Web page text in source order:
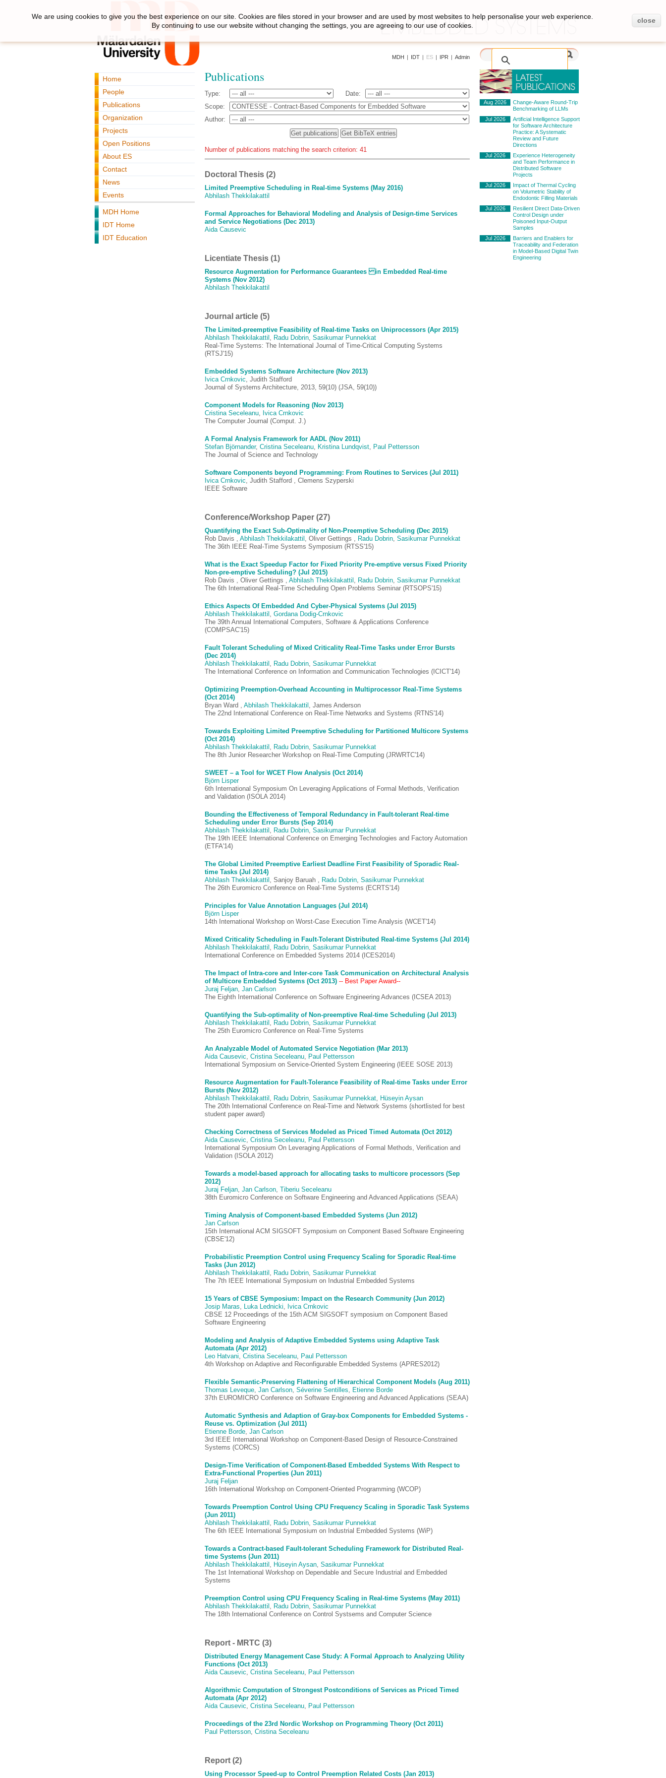
MDH | IDT | ES | IPR | Admin
Home
People
Publications
Organization
Projects
Open Positions
About ES
Contact
News
Events
MDH Home
IDT Home
IDT Education
Publications
Type:
Date:
Scope:
Author:
Number of publications matching the search criterion: 41
Doctoral Thesis (2)
Limited Preemptive Scheduling in Real-time Systems (May 2016)
Abhilash Thekkilakattil
Formal Approaches for Behavioral Modeling and Analysis of Design-time Services
and Service Negotiations (Dec 2013)
Aida Causevic
Licentiate Thesis (1)
Resource Augmentation for Performance Guarantees in Embedded Real-time
Systems (Nov 2012)
Abhilash Thekkilakattil
Journal article (5)
The Limited-preemptive Feasibility of Real-time Tasks on Uniprocessors (Apr 2015)
Abhilash Thekkilakattil , Radu Dobrin, Sasikumar Punnekkat
Real-Time Systems: The International Journal of Time-Critical Computing Systems
(RTSJ'15)
Embedded Systems Software Architecture (Nov 2013)
Ivica Crnkovic, Judith Stafford
Journal of Systems Architecture, 2013, 59(10) (JSA, 59(10))
Component Models for Reasoning (Nov 2013)
Cristina Seceleanu, Ivica Crnkovic
The Computer Journal (Comput. J.)
A Formal Analysis Framework for AADL (Nov 2011)
Stefan Björnander, Cristina Seceleanu, Kristina Lundqvist, Paul Pettersson
The Journal of Science and Technology
Software Components beyond Programming: From Routines to Services (Jul 2011)
Ivica Crnkovic, Judith Stafford , Clemens Szyperski
IEEE Software
Conference/Workshop Paper (27)
Quantifying the Exact Sub-Optimality of Non-Preemptive Scheduling (Dec 2015)
Rob Davis , Abhilash Thekkilakattil , Oliver Gettings , Radu Dobrin, Sasikumar Punnekkat
The 36th IEEE Real-Time Systems Symposium (RTSS'15)
What is the Exact Speedup Factor for Fixed Priority Pre-emptive versus Fixed Priority
Non-pre-emptive Scheduling? (Jul 2015)
Rob Davis , Oliver Gettings , Abhilash Thekkilakattil , Radu Dobrin, Sasikumar Punnekkat
The 6th International Real-Time Scheduling Open Problems Seminar (RTSOPS'15)
Ethics Aspects Of Embedded And Cyber-Physical Systems (Jul 2015)
Abhilash Thekkilakattil , Gordana Dodig-Crnkovic
The 39th Annual International Computers, Software & Applications Conference
(COMPSAC'15)
Fault Tolerant Scheduling of Mixed Criticality Real-Time Tasks under Error Bursts
(Dec 2014)
Abhilash Thekkilakattil , Radu Dobrin, Sasikumar Punnekkat
The International Conference on Information and Communication Technologies (ICICT'14)
Optimizing Preemption-Overhead Accounting in Multiprocessor Real-Time Systems
(Oct 2014)
Bryan Ward , Abhilash Thekkilakattil , James Anderson
The 22nd International Conference on Real-Time Networks and Systems (RTNS'14)
Towards Exploiting Limited Preemptive Scheduling for Partitioned Multicore Systems
(Oct 2014)
Abhilash Thekkilakattil , Radu Dobrin, Sasikumar Punnekkat
The 8th Junior Researcher Workshop on Real-Time Computing (JRWRTC'14)
SWEET – a Tool for WCET Flow Analysis (Oct 2014)
Björn Lisper
6th International Symposium On Leveraging Applications of Formal Methods, Verification
and Validation (ISOLA 2014)
Bounding the Effectiveness of Temporal Redundancy in Fault-tolerant Real-time
Scheduling under Error Bursts (Sep 2014)
Abhilash Thekkilakattil , Radu Dobrin, Sasikumar Punnekkat
The 19th IEEE International Conference on Emerging Technologies and Factory Automation
(ETFA'14)
The Global Limited Preemptive Earliest Deadline First Feasibility of Sporadic Real-
time Tasks (Jul 2014)
Abhilash Thekkilakattil , Sanjoy Baruah , Radu Dobrin, Sasikumar Punnekkat
The 26th Euromicro Conference on Real-Time Systems (ECRTS'14)
Principles for Value Annotation Languages (Jul 2014)
Björn Lisper
14th International Workshop on Worst-Case Execution Time Analysis (WCET'14)
Mixed Criticality Scheduling in Fault-Tolerant Distributed Real-time Systems (Jul 2014)
Abhilash Thekkilakattil , Radu Dobrin, Sasikumar Punnekkat
International Conference on Embedded Systems 2014 (ICES2014)
The Impact of Intra-core and Inter-core Task Communication on Architectural Analysis
of Multicore Embedded Systems (Oct 2013) -- Best Paper Award--
Juraj Feljan, Jan Carlson
The Eighth International Conference on Software Engineering Advances (ICSEA 2013)
Quantifying the Sub-optimality of Non-preemptive Real-time Scheduling (Jul 2013)
Abhilash Thekkilakattil , Radu Dobrin, Sasikumar Punnekkat
The 25th Euromicro Conference on Real-Time Systems
An Analyzable Model of Automated Service Negotiation (Mar 2013)
Aida Causevic, Cristina Seceleanu, Paul Pettersson
International Symposium on Service-Oriented System Engineering (IEEE SOSE 2013)
Resource Augmentation for Fault-Tolerance Feasibility of Real-time Tasks under Error
Bursts (Nov 2012)
Abhilash Thekkilakattil , Radu Dobrin, Sasikumar Punnekkat, Hüseyin Aysan
The 20th International Conference on Real-Time and Network Systems (shortlisted for best
student paper award)
Checking Correctness of Services Modeled as Priced Timed Automata (Oct 2012)
Aida Causevic, Cristina Seceleanu, Paul Pettersson
International Symposium On Leveraging Applications of Formal Methods, Verification and
Validation (ISOLA 2012)
Towards a model-based approach for allocating tasks to multicore processors (Sep
2012)
Juraj Feljan, Jan Carlson, Tiberiu Seceleanu
38th Euromicro Conference on Software Engineering and Advanced Applications (SEAA)
Timing Analysis of Component-based Embedded Systems (Jun 2012)
Jan Carlson
15th International ACM SIGSOFT Symposium on Component Based Software Engineering
(CBSE'12)
Probabilistic Preemption Control using Frequency Scaling for Sporadic Real-time
Tasks (Jun 2012)
Abhilash Thekkilakattil , Radu Dobrin, Sasikumar Punnekkat
The 7th IEEE International Symposium on Industrial Embedded Systems
15 Years of CBSE Symposium: Impact on the Research Community (Jun 2012)
Josip Maras, Luka Lednicki, Ivica Crnkovic
CBSE 12 Proceedings of the 15th ACM SIGSOFT symposium on Component Based
Software Engineering
Modeling and Analysis of Adaptive Embedded Systems using Adaptive Task
Automata (Apr 2012)
Leo Hatvani, Cristina Seceleanu, Paul Pettersson
4th Workshop on Adaptive and Reconfigurable Embedded Systems (APRES2012)
Flexible Semantic-Preserving Flattening of Hierarchical Component Models (Aug 2011)
Thomas Leveque, Jan Carlson, Séverine Sentilles, Etienne Borde
37th EUROMICRO Conference on Software Engineering and Advanced Applications (SEAA)
Automatic Synthesis and Adaption of Gray-box Components for Embedded Systems -
Reuse vs. Optimization (Jul 2011)
Etienne Borde, Jan Carlson
3rd IEEE International Workshop on Component-Based Design of Resource-Constrained
Systems (CORCS)
Design-Time Verification of Component-Based Embedded Systems With Respect to
Extra-Functional Properties (Jun 2011)
Juraj Feljan
16th International Workshop on Component-Oriented Programming (WCOP)
Towards Preemption Control Using CPU Frequency Scaling in Sporadic Task Systems
(Jun 2011)
Abhilash Thekkilakattil , Radu Dobrin, Sasikumar Punnekkat
The 6th IEEE International Symposium on Industrial Embedded Systems (WiP)
Towards a Contract-based Fault-tolerant Scheduling Framework for Distributed Real-
time Systems (Jun 2011)
Abhilash Thekkilakattil , Hüseyin Aysan, Sasikumar Punnekkat
The 1st International Workshop on Dependable and Secure Industrial and Embedded
Systems
Preemption Control using CPU Frequency Scaling in Real-time Systems (May 2011)
Abhilash Thekkilakattil , Radu Dobrin, Sasikumar Punnekkat
The 18th International Conference on Control Systsems and Computer Science
Report - MRTC (3)
Distributed Energy Management Case Study: A Formal Approach to Analyzing Utility
Functions (Oct 2013)
Aida Causevic, Cristina Seceleanu, Paul Pettersson
Algorithmic Computation of Strongest Postconditions of Services as Priced Timed
Automata (Apr 2012)
Aida Causevic, Cristina Seceleanu, Paul Pettersson
Proceedings of the 23rd Nordic Workshop on Programming Theory (Oct 2011)
Paul Pettersson, Cristina Seceleanu
Report (2)
Using Processor Speed-up to Control Preemption Related Costs (Jan 2013)
Aug 2026
Change-Aware Round-Trip
Benchmarking of LLMs
Jul 2026
Artificial Intelligence Support
for Software Architecture
Practice: A Systematic
Review and Future
Directions
Jul 2026
Experience Heterogeneity
and Team Performance in
Distributed Software
Projects
Jul 2026
Impact of Thermal Cycling
on Volumetric Stability of
Endodontic Filling Materials
Jul 2026
Resilient Direct Data-Driven
Control Design under
Poisoned Input-Output
Samples
Jul 2026
Barriers and Enablers for
Traceability and Federation
in Model-Based Digital Twin
Engineering
We are using cookies to give you the best experience on our site. Cookies are files stored in your browser and are used by most websites to help personalise your web experience.
By continuing to use our website without changing the settings, you are agreeing to our use of cookies.
close